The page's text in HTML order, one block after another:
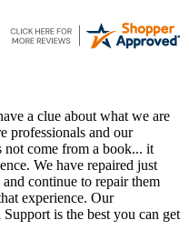
a clue about what we are
professionals and our
come from a book... it
We have repaired just
continue to repair them
experience. Our
is the best you can get